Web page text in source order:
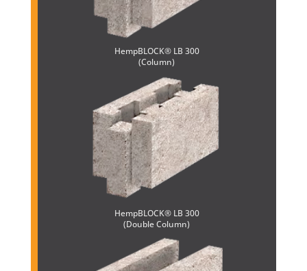
HempBLOCK® LB 300
(Column)
HempBLOCK® LB 300
(Double Column)